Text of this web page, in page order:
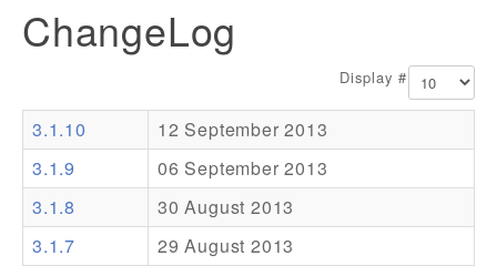
Documentation
Resources
Addons
Theme Packs
ChangeLog
Display #
3.1.10
12 September 2013
3.1.9
06 September 2013
3.1.8
30 August 2013
3.1.7
29 August 2013